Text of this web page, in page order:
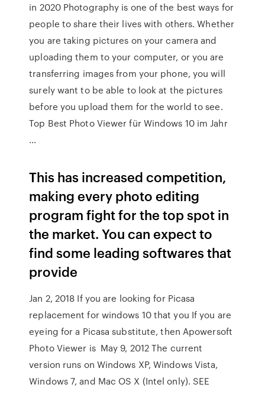
in 2020 Photography is one of the best ways for
people to share their lives with others. Whether
you are taking pictures on your camera and
uploading them to your computer, or you are
transferring images from your phone, you will
surely want to be able to look at the pictures
before you upload them for the world to see.
Top Best Photo Viewer für Windows 10 im Jahr
…
This has increased competition,
making every photo editing
program fight for the top spot in
the market. You can expect to
find some leading softwares that
provide
Jan 2, 2018 If you are looking for Picasa
replacement for windows 10 that you If you are
eyeing for a Picasa substitute, then Apowersoft
Photo Viewer is May 9, 2012 The current
version runs on Windows XP, Windows Vista,
Windows 7, and Mac OS X (Intel only). SEE